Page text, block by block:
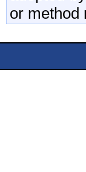
or method